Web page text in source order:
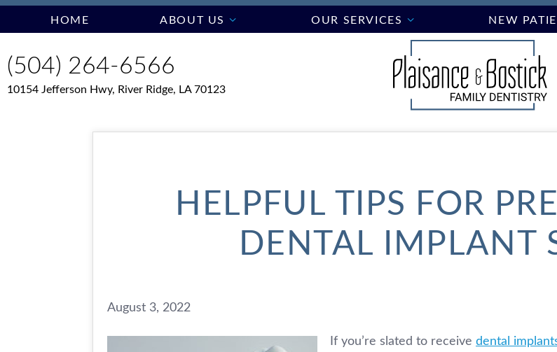
HOME ABOUT US OUR SERVICES NEW
(504) 264-6566
10154 Jefferson Hwy, River Ridge, LA 70123
HELPFUL TIPS FOR
DENTAL IMPLANT
August 3, 2022
If you’re slated to receive dental